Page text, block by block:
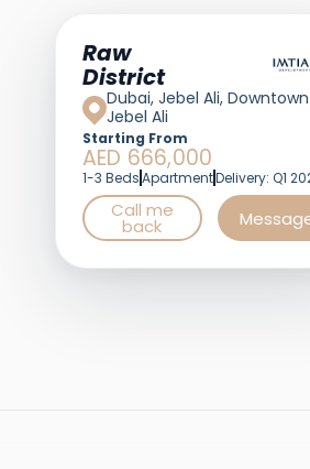
Featured
Raw
District
Dubai, Jebel Ali, Downtown
Jebel Ali
Starting From
AED 666,000
1-3 BedsApartmentDelivery: Q1
Call me
back